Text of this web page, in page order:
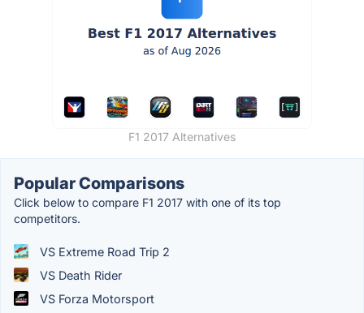
F1 2017 Alternatives
Popular Comparisons
Click below to compare F1 2017 with one of its top
competitors.
VS Extreme Road Trip 2
VS Death Rider
VS Forza Motorsport